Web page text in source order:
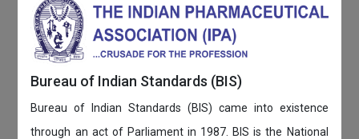
Bureau of Indian Standards (BIS)
Bureau of Indian Standards (BIS) came into existence
through an act of Parliament in 1987. BIS is the National